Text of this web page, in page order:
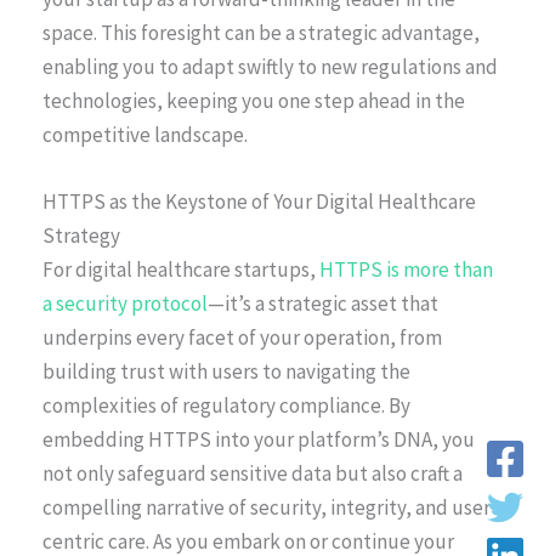
space. This foresight can be a strategic advantage,
enabling you to adapt swiftly to new regulations and
technologies, keeping you one step ahead in the
competitive landscape.
HTTPS as the Keystone of Your Digital Healthcare
Strategy
For digital healthcare startups, HTTPS is more than
a security protocol—it’s a strategic asset that
underpins every facet of your operation, from
building trust with users to navigating the
complexities of regulatory compliance. By
embedding HTTPS into your platform’s DNA, you
not only safeguard sensitive data but also craft a
compelling narrative of security, integrity, and user-
centric care. As you embark on or continue your